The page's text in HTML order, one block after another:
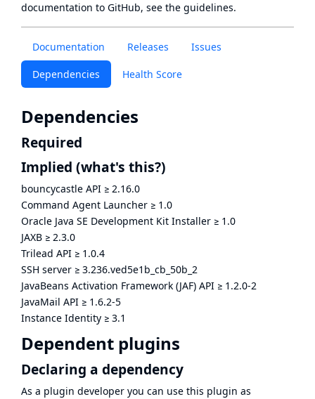
Documentation Releases Issues
Dependencies Health Score
Dependencies
Required
Implied (what's this?)
bouncycastle API ≥ 2.16.0
Command Agent Launcher ≥ 1.0
Oracle Java SE Development Kit Installer ≥ 1.0
JAXB ≥ 2.3.0
Trilead API ≥ 1.0.4
SSH server ≥ 3.236.ved5e1b_cb_50b_2
JavaBeans Activation Framework (JAF) API ≥ 1.2.0-2
JavaMail API ≥ 1.6.2-5
Instance Identity ≥ 3.1
Dependent plugins
Declaring a dependency
As a plugin developer you can use this plugin as
documentation to GitHub, see the guidelines.